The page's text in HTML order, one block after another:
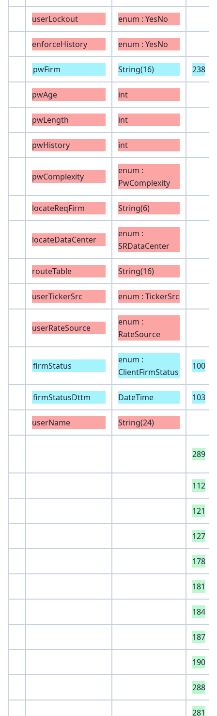
userLockout enum : YesNo
enforceHistory enum : YesNo
pwFirm String(16) 238
pwAge int
pwLength int
pwHistory int
pwComplexity
enum :
PwComplexity
locateReqFirm String(6)
locateDataCenter
enum :
SRDataCenter
routeTable String(16)
userTickerSrc enum : TickerSrc
userRateSource
enum :
RateSource
firmStatus
enum :
ClientFirmStatus
100
firmStatusDttm DateTime 103
userName String(24)
289
112
121
127
178
181
184
187
190
288
281